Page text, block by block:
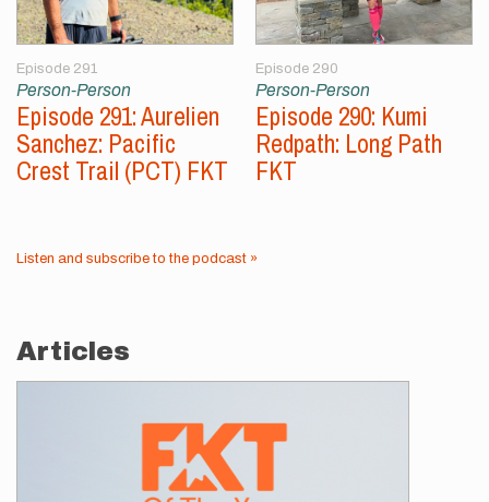
Episode 291
Person-Person
Episode 291: Aurelien
Sanchez: Pacific
Crest Trail (PCT) FKT
Episode 290
Person-Person
Episode 290: Kumi
Redpath: Long Path
FKT
Listen and subscribe to the podcast »
Articles